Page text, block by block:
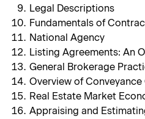
Legal Descriptions
Fundamentals of
National Agency
Listing Agreements: An
General Brokerage
Overview of
Real Estate Market
Appraising and